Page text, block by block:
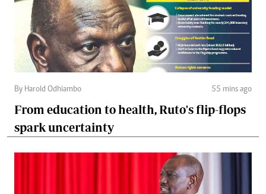
By Harold Odhiambo 55 mins ago
From education to health, Ruto's flip-flops
spark uncertainty